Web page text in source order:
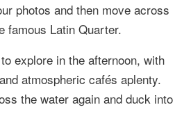
photos and then move across
famous Latin Quarter.
explore in the afternoon, with
atmospheric cafés aplenty.
the water again and duck into